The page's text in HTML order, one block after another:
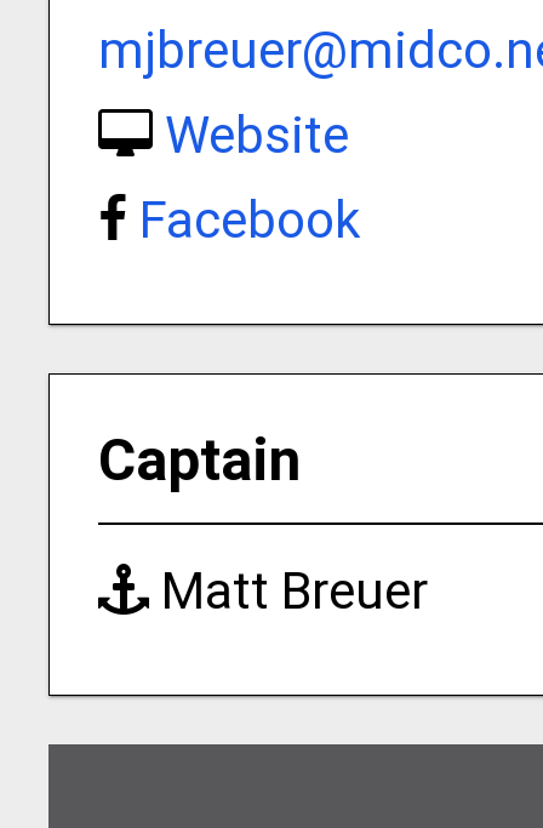
Website
Facebook
Captain
Matt Breuer